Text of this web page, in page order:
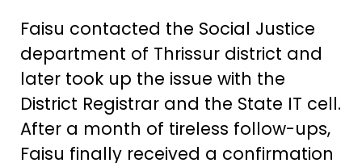
Faisu contacted the Social Justice
department of Thrissur district and
later took up the issue with the
District Registrar and the State IT cell.
After a month of tireless follow-ups,
Faisu finally received a confirmation